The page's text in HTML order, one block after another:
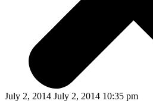
July 2, 2014 July 2, 2014 10:35 pm